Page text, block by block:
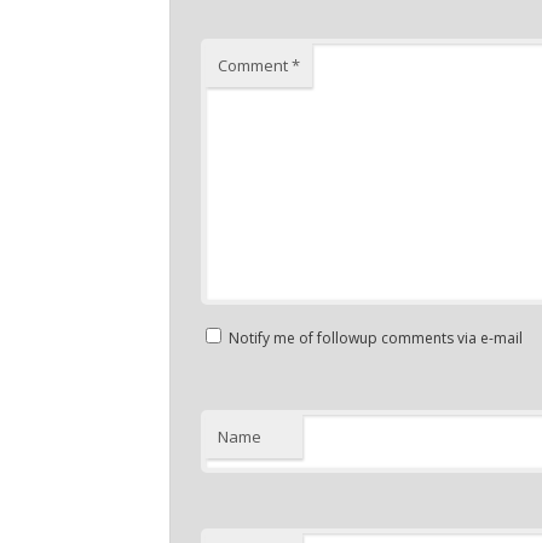
Comment*
Notify me of followup comments via e-mail
Name